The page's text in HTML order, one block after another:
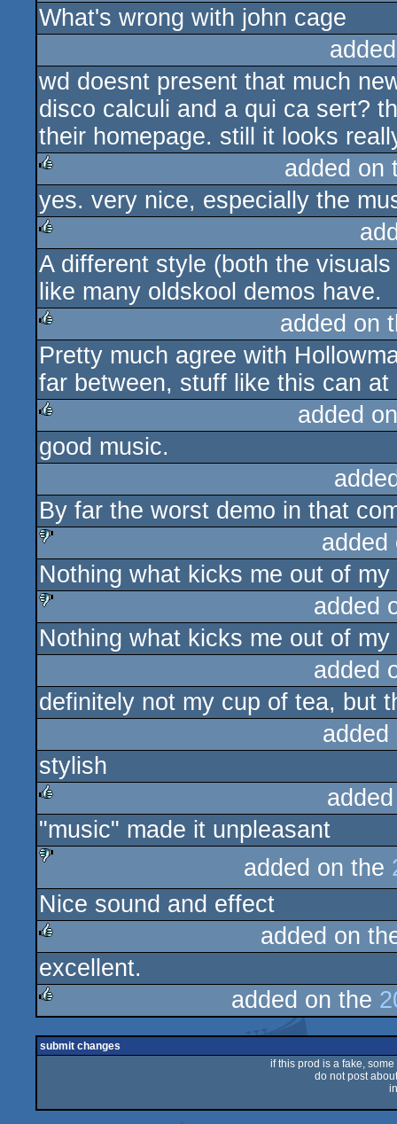
rulez
What's wrong with john cage
wd doesnt present that much
disco calculi and a qui ca sert?
their homepage. still it looks
rulez
added on
yes. very nice, especially the
rulez
A different style (both the
like many oldskool demos have.
rulez
added on
Pretty much agree with
far between, stuff like this can
rulez
added
good music.
By far the worst demo in that
sucks
Nothing what kicks me out of
sucks
added
Nothing what kicks me out of
added
definitely not my cup of tea, but
stylish
rulez
"music" made it unpleasant
sucks
added on the
Nice sound and effect
rulez
added on
excellent.
added on the
submit changes
if this prod is a fake,
do not post